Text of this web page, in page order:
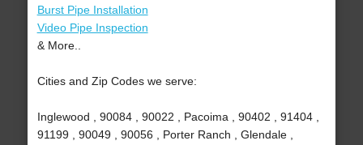
Burst Pipe Installation
Video Pipe Inspection
& More..
Cities and Zip Codes we serve:
Inglewood , 90084 , 90022 , Pacoima , 90402 , 91404 ,
91199 , 90049 , 90056 , Porter Ranch , Glendale ,